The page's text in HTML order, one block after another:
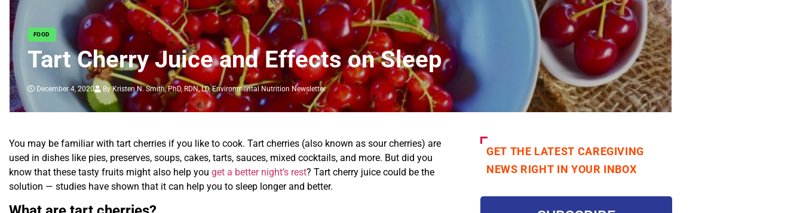
FOOD
Tart Cherry Juice and Effects on Sleep
December 4, 2020 By Kristen N. Smith, PhD, RDN, LD, Environmental Nutrition Newsletter
You may be familiar with tart cherries if you like to cook. Tart cherries (also known as sour cherries) are
used in dishes like pies, preserves, soups, cakes, tarts, sauces, mixed cocktails, and more. But did you
know that these tasty fruits might also help you get a better night’s rest? Tart cherry juice could be the
solution — studies have shown that it can help you to sleep longer and better.
GET THE LATEST CAREGIVING
NEWS RIGHT IN YOUR INBOX